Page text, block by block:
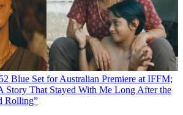
Blue Set for Australian Premiere at IFFM;
Story That Stayed With Me Long After the
Rolling”